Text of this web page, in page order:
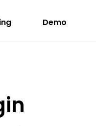
Demo